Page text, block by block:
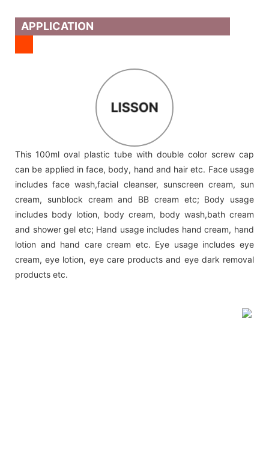
APPLICATION
LISSON
This 100ml oval plastic tube with double color screw cap
can be applied in face, body, hand and hair etc. Face usage
includes face wash,facial cleanser, sunscreen cream, sun
cream, sunblock cream and BB cream etc; Body usage
includes body lotion, body cream, body wash,bath cream
and shower gel etc; Hand usage includes hand cream, hand
lotion and hand care cream etc. Eye usage includes eye
cream, eye lotion, eye care products and eye dark removal
products etc.